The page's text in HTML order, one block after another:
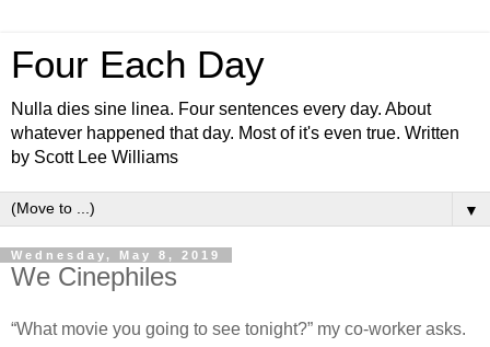
Four Each Day
Nulla dies sine linea. Four sentences every day. About
whatever happened that day. Most of it's even true. Written
by Scott Lee Williams
▼
Wednesday, May 8, 2019
We Cinephiles
“What movie you going to see tonight?” my co-worker asks.